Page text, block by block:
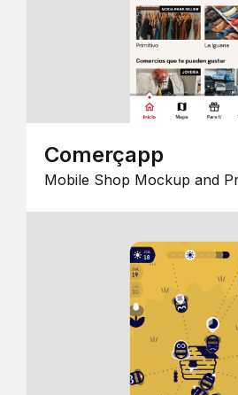
Comerçapp
Mobile Shop Mockup and